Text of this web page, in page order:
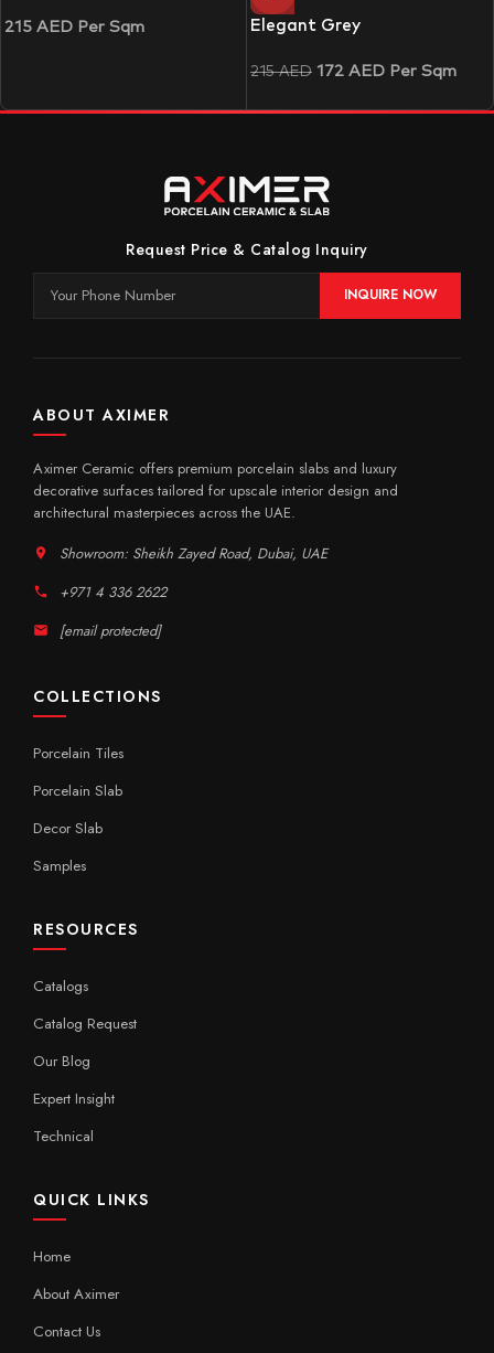
215 AED Per Sqm Elegant Grey
215AED 172 AED Per Sqm
Request Price & Catalog Inquiry
INQUIRE NOW
ABOUT AXIMER
Aximer Ceramic offers premium porcelain slabs and luxury
decorative surfaces tailored for upscale interior design and
architectural masterpieces across the UAE.
Showroom: Sheikh Zayed Road, Dubai, UAE
+971 4 336 2622
[email protected]
COLLECTIONS
Porcelain Tiles
Porcelain Slab
Decor Slab
Samples
RESOURCES
Catalogs
Catalog Request
Our Blog
Expert Insight
Technical
QUICK LINKS
Home
About Aximer
Contact Us